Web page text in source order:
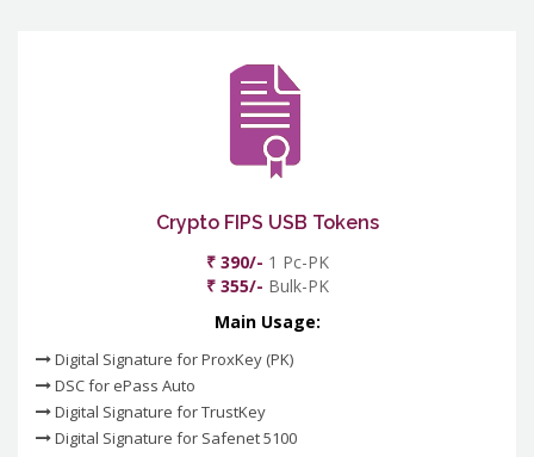
Crypto FIPS USB Tokens
₹ 390/- 1 Pc-PK
₹ 355/- Bulk-PK
Main Usage:
Digital Signature for ProxKey (PK)
DSC for ePass Auto
Digital Signature for TrustKey
Digital Signature for Safenet 5100